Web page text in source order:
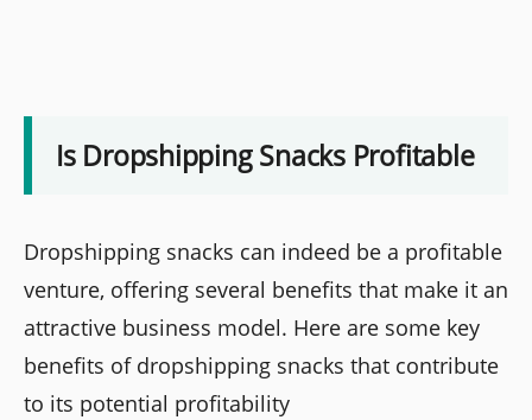
Is Dropshipping Snacks Profitable
Dropshipping snacks can indeed be a profitable
venture, offering several benefits that make it an
attractive business model. Here are some key
benefits of dropshipping snacks that contribute
to its potential profitability